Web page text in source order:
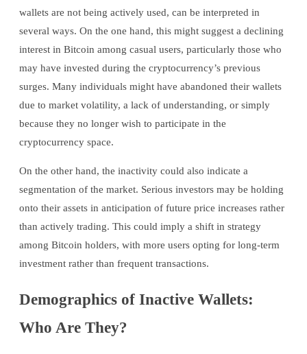
wallets are not being actively used, can be interpreted in
several ways. On the one hand, this might suggest a declining
interest in Bitcoin among casual users, particularly those who
may have invested during the cryptocurrency’s previous
surges. Many individuals might have abandoned their wallets
due to market volatility, a lack of understanding, or simply
because they no longer wish to participate in the
cryptocurrency space.
On the other hand, the inactivity could also indicate a
segmentation of the market. Serious investors may be holding
onto their assets in anticipation of future price increases rather
than actively trading. This could imply a shift in strategy
among Bitcoin holders, with more users opting for long-term
investment rather than frequent transactions.
Demographics of Inactive Wallets:
Who Are They?